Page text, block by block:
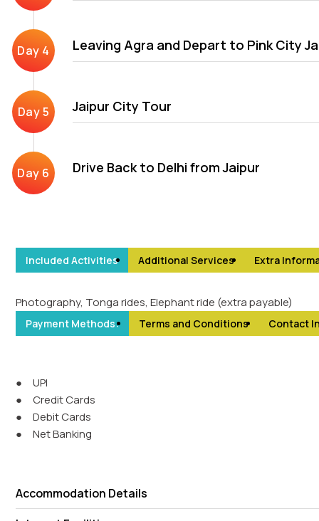
Leaving Agra and Depart to Pink City
Jaipur City Tour
Drive Back to Delhi from Jaipur
Included Activities Additional Services Extra
Photography, Tonga rides, Elephant ride (extra payable)
Payment Methods: Terms and Conditions Contact
●
UPI
●
Credit Cards
●
Debit Cards
●
Net Banking
Accommodation Details